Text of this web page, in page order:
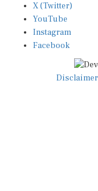
X (Twitter)
YouTube
Instagram
Facebook
Disclaimer